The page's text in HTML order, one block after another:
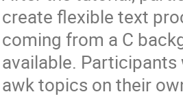
create flexible text
coming from a C
available.
awk topics on their